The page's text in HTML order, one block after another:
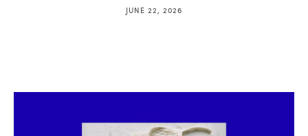
JUNE 22, 2026